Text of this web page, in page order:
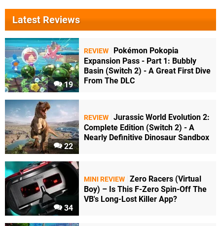
Latest Reviews
19
REVIEW
Pokémon Pokopia
Expansion Pass - Part 1: Bubbly
Basin (Switch 2) - A Great First Dive
From The DLC
22
REVIEW Jurassic World Evolution 2:
Complete Edition (Switch 2) - A
Nearly Definitive Dinosaur Sandbox
34
MINI REVIEW Zero Racers (Virtual
Boy) – Is This F-Zero Spin-Off The
VB's Long-Lost Killer App?